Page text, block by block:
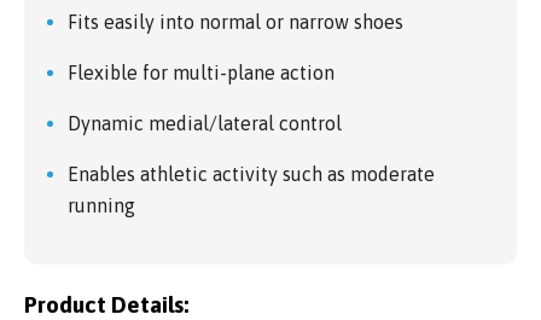
Fits easily into normal or narrow shoes
Flexible for multi-plane action
Dynamic medial/lateral control
Enables athletic activity such as moderate
running
Product Details: